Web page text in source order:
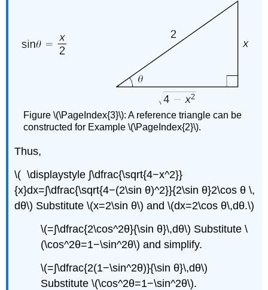
Figure \(\PageIndex{3}\): A reference triangle can be
constructed for Example \(\PageIndex{2}\).
Thus,
\( \displaystyle ∫\dfrac{\sqrt{4−x^2}}
{x}dx=∫\dfrac{\sqrt{4−(2\sin θ)^2}}{2\sin θ}2\cos θ \,
dθ\) Substitute \(x=2\sin θ\) and \(dx=2\cos θ\,dθ.\)
\(=∫\dfrac{2\cos^2θ}{\sin θ}\,dθ\) Substitute \
(\cos^2θ=1−\sin^2θ\) and simplify.
\(=∫\dfrac{2(1−\sin^2θ)}{\sin θ}\,dθ\)
Substitute \(\cos^2θ=1−\sin^2θ\).